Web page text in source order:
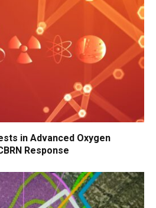
in Advanced Oxygen
Response